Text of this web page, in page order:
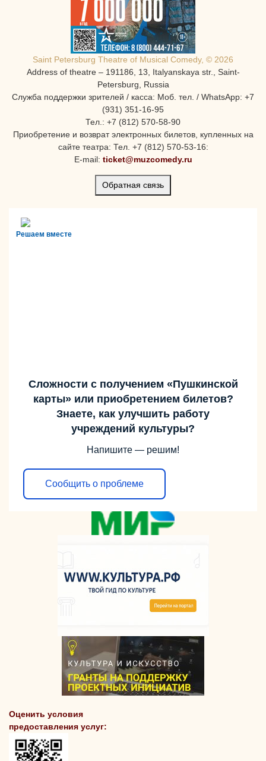
Saint Petersburg Theatre of Musical Comedy, © 2026
Address of theatre – 191186, 13, Italyanskaya str., Saint-
Petersburg, Russia
Служба поддержки зрителей / касса: Моб. тел. / WhatsApp: +7
(931) 351-16-95
Тел.: +7 (812) 570-58-90
Приобретение и возврат электронных билетов, купленных на
сайте театра: Тел. +7 (812) 570-53-16:
E-mail: ticket@muzcomedy.ru
Обратная связь
Решаем вместе
Сложности с получением «Пушкинской
карты» или приобретением билетов?
Знаете, как улучшить работу
учреждений культуры?
Напишите — решим!
Сообщить о проблеме
Оценить условия
предоставления услуг: